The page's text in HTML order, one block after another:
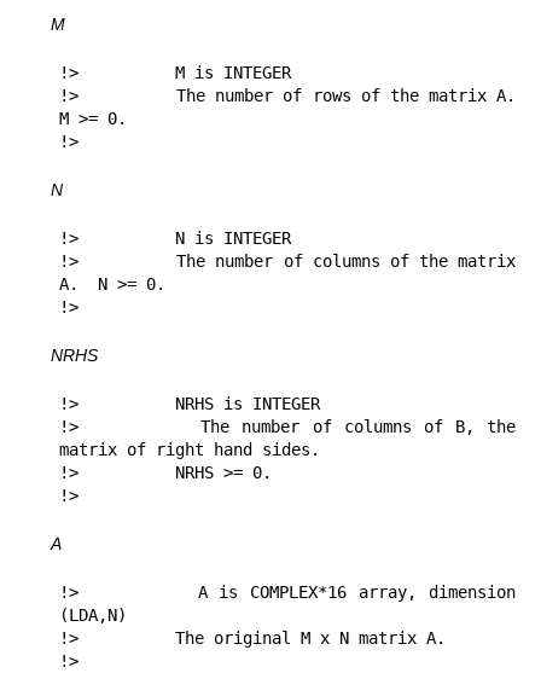
M
!>          M is INTEGER
!>          The number of rows of the matrix A.
M >= 0.
!>
N
!>          N is INTEGER
!>          The number of columns of the matrix
A.  N >= 0.
!>
NRHS
!>          NRHS is INTEGER
!>          The number of columns of B, the
matrix of right hand sides.
!>          NRHS >= 0.
!>
A
!>          A is COMPLEX*16 array, dimension
(LDA,N)
!>          The original M x N matrix A.
!>